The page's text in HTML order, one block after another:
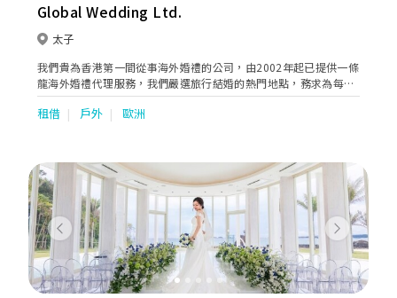
Global Wedding Ltd.
太子
我們貴為香港第一間從事海外婚禮的公司，由2002年起已提供一條
龍海外婚禮代理服務，我們嚴選旅行結婚的熱門地點，務求為每對
新人提供最專業的服務。目前本公司專舉辦前往關島﹑峇里﹑北海
道﹑意大利及澳洲的旅行婚禮套餐，憑著我們的豐富經驗，相信不
租借 戶外 歐洲
Previous Next